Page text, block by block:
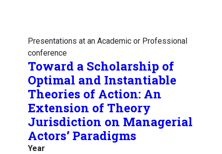
Presentations at an Academic or Professional
conference
Toward a Scholarship of
Optimal and Instantiable
Theories of Action: An
Extension of Theory
Jurisdiction on Managerial
Actors’ Paradigms
Year